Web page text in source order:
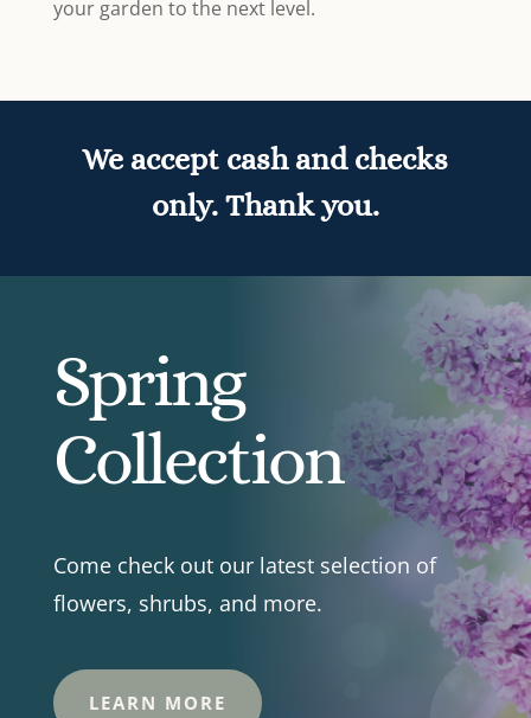
your garden to the next level.
We accept cash and checks
only. Thank you.
Spring
Collection
Come check out our latest selection of
flowers, shrubs, and more.
LEARN MORE